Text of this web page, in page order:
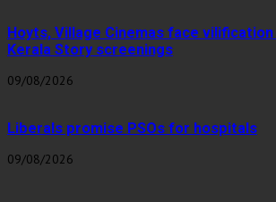
Hoyts, Village Cinemas face
Kerala Story screenings
09/08/2026
Liberals promise PSOs for hospitals
09/08/2026